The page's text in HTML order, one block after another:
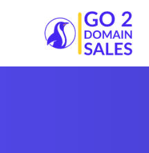
Go2DomainSales